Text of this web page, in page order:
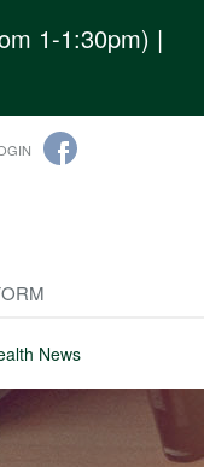
1-1:30pm) |
News